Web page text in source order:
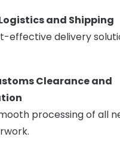
and Shipping
effective delivery
Clearance and
processing of all